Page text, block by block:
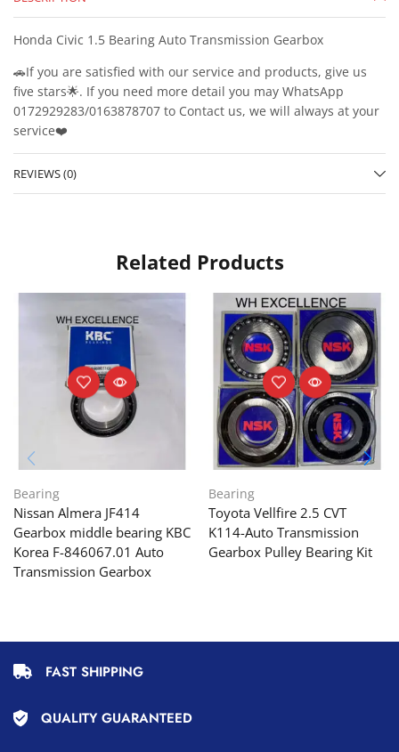
Honda Civic 1.5 Bearing Auto Transmission Gearbox
🚗If you are satisfied with our service and products, give us
five stars🌟. If you need more detail you may WhatsApp
0172929283/0163878707 to Contact us, we will always at your
service❤️
REVIEWS (0)
Related Products
Bearing
Nissan Almera JF414
Gearbox middle bearing KBC
Korea F-846067.01 Auto
Transmission Gearbox
Bearing
Toyota Vellfire 2.5 CVT
K114-Auto Transmission
Gearbox Pulley Bearing Kit
FAST SHIPPING
QUALITY GUARANTEED